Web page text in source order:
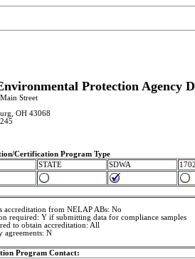
Protection Agency
Street
OH 43068
Certification Program Type
STATE SDWA
accreditation from NELAP ABs: No
required: Y if submitting data for compliance samples
to obtain accreditation: All
agreements: N
Program Contact: